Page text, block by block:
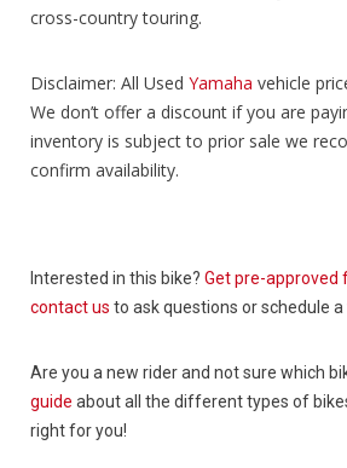
cross-country touring.
Disclaimer: All Used Yamaha vehicle
We don’t offer a discount if you are
inventory is subject to prior sale we
confirm availability.
Interested in this bike? Get pre-approved
contact us to ask questions or schedule a
Are you a new rider and not sure which
guide about all the different types of
right for you!